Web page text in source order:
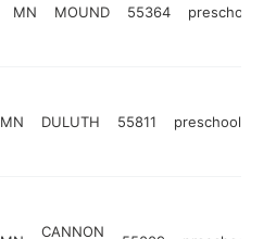
MN MOUND 55364 preschool
MN DULUTH 55811 preschool
CANNON